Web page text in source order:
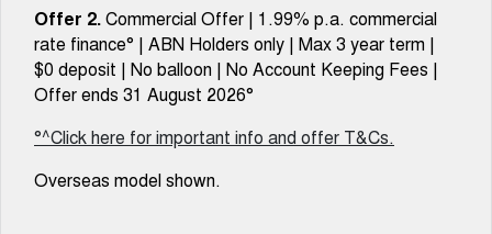
TANK 300
MEDIUM SUV 4X4
TANK 500
7-SEATER SUV 4X4
ALL NEW ORA 5 SUV
THE ALL NEW EV SUV
UTES
CANNON
Charging Station
Offer 2.Commercial Offer | 1.99% p.a. commercial
rate finance° | ABN Holders only | Max 3 year term |
$0 deposit | No balloon | No Account Keeping Fees |
Offer ends 31 August 2026°
°^Click here for important info and offer T&Cs.
Overseas model shown.